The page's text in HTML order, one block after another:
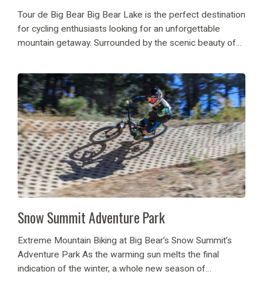
Tour de Big Bear Big Bear Lake is the perfect destination
for cycling enthusiasts looking for an unforgettable
mountain getaway. Surrounded by the scenic beauty of
breathtaking alpine views, fresh mountain air, and...
Snow Summit Adventure Park
Extreme Mountain Biking at Big Bear’s Snow Summit’s
Adventure Park As the warming sun melts the final
indication of the winter, a whole new season of